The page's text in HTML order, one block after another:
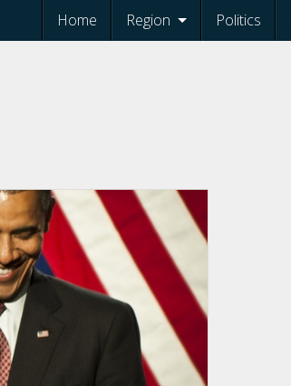
Home Region Politics